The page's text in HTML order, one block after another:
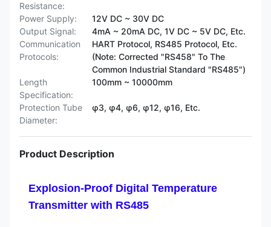
Resistance:
Power Supply:
12V DC ~ 30V DC
Output Signal:
4mA ~ 20mA DC, 1V DC ~ 5V DC, Etc.
Communication
Protocols:
HART Protocol, RS485 Protocol, Etc.
(Note: Corrected "RS458" To The
Common Industrial Standard "RS485")
Length
Specification:
100mm ~ 10000mm
Protection Tube
Diameter:
φ3, φ4, φ6, φ12, φ16, Etc.
Product Description
Explosion-Proof Digital Temperature
Transmitter with RS485